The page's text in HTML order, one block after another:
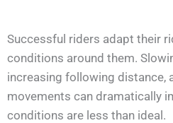
Successful riders adapt their
conditions around them.
increasing following distance,
movements can dramatically
conditions are less than ideal.